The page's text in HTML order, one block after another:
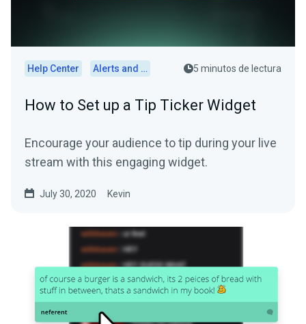
Help Center Alerts and Widgets 5 minutos de lectura
How to Set up a Tip Ticker Widget
Encourage your audience to tip during your live
stream with this engaging widget.
July 30, 2020 Kevin